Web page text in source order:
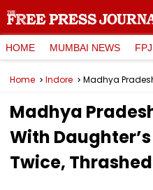
HOME MUMBAI NEWS
Home Indore
Madhya
With
Twice,